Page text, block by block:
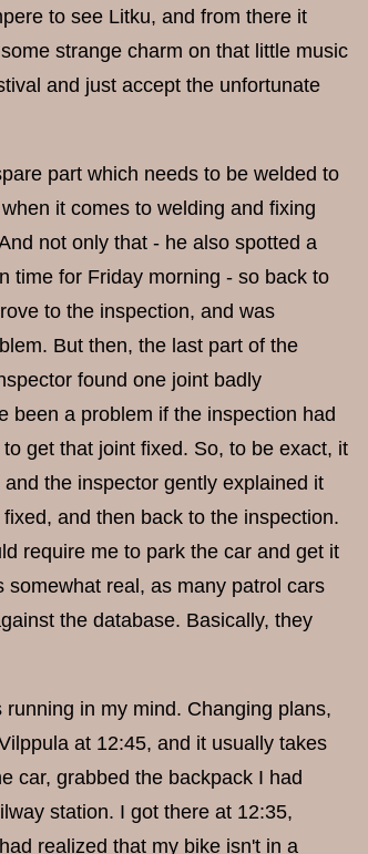
to see Litku, and from there it
strange charm on that little music
and just accept the unfortunate
part which needs to be welded to
it comes to welding and fixing
not only that - he also spotted a
time for Friday morning - so back to
to the inspection, and was
But then, the last part of the
found one joint badly
been a problem if the inspection had
get that joint fixed. So, to be exact, it
the inspector gently explained it
and then back to the inspection.
require me to park the car and get it
real, as many patrol cars
the database. Basically, they
in my mind. Changing plans,
at 12:45, and it usually takes
car, grabbed the backpack I had
station. I got there at 12:35,
realized that my bike isn't in a